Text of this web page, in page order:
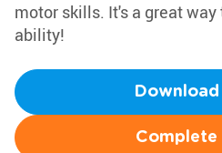
motor skills. It's a great
ability!
Complete